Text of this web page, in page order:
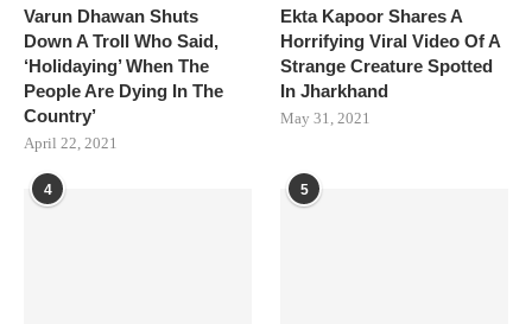
Varun Dhawan Shuts
Down A Troll Who Said,
‘Holidaying’ When The
People Are Dying In The
Country’
April 22, 2021
Ekta Kapoor Shares A
Horrifying Viral Video Of A
Strange Creature Spotted
In Jharkhand
May 31, 2021
4 5